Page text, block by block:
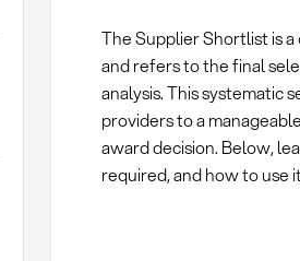
The Supplier Shortlist is
and refers to the final
analysis. This systematic
providers to a
award decision. Below,
required, and how to